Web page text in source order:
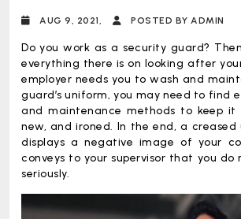
AUG 9, 2021, POSTED BY ADMIN
Do you work as a security guard?
everything there is on looking after
employer needs you to wash and
guard’s uniform, you may need to find
and maintenance methods to keep it
new, and ironed. In the end, a
displays a negative image of your
conveys to your supervisor that you do
seriously.